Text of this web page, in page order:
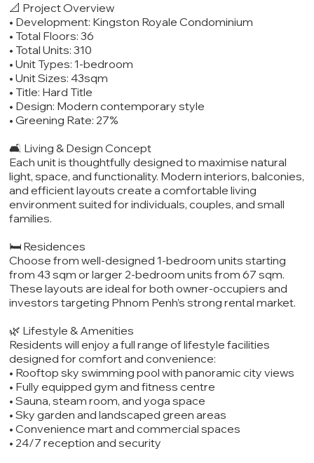
📐 Project Overview
• Development: Kingston Royale Condominium
• Total Floors: 36
• Total Units: 310
• Unit Types: 1-bedroom
• Unit Sizes: 43sqm
• Title: Hard Title
• Design: Modern contemporary style
• Greening Rate: 27%
🛋️ Living & Design Concept
Each unit is thoughtfully designed to maximise natural
light, space, and functionality. Modern interiors, balconies,
and efficient layouts create a comfortable living
environment suited for individuals, couples, and small
families.
🛏️ Residences
Choose from well-designed 1-bedroom units starting
from 43 sqm or larger 2-bedroom units from 67 sqm.
These layouts are ideal for both owner-occupiers and
investors targeting Phnom Penh’s strong rental market.
🌿 Lifestyle & Amenities
Residents will enjoy a full range of lifestyle facilities
designed for comfort and convenience:
• Rooftop sky swimming pool with panoramic city views
• Fully equipped gym and fitness centre
• Sauna, steam room, and yoga space
• Sky garden and landscaped green areas
• Convenience mart and commercial spaces
• 24/7 reception and security